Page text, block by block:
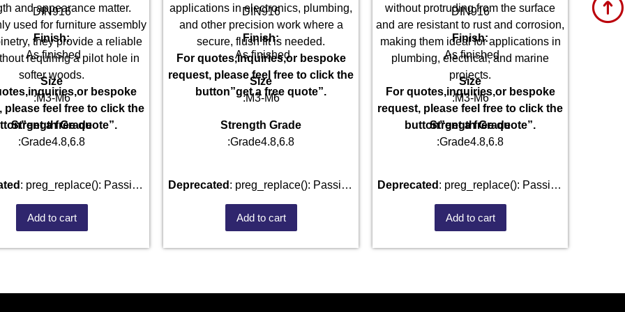
wp-
and appearance matter.
used for furniture assembly
they provide a reliable
requiring a pilot hole in
softer woods.
bespoke
please feel free to click the
a free quote”.
DIN916
Finish:
As finished
Size
:M3-M6
Strength Grade
:Grade4.8,6.8
: preg_replace(): Passing
#3 ($subject) of type
is deprecated in
domains/fastenmetal.com/public_html/wp-
kses.phpon line1807
Add to cart
applications in electronics, plumbing,
and other precision work where a
secure, flush fit is needed.
For quotes,inquiries,or bespoke
request, please feel free to click the
button”get a free quote”.
DIN916
Finish:
As finished
Size
:M3-M6
Strength Grade
:Grade4.8,6.8
Deprecated : preg_replace(): Passing
null to parameter #3 ($subject) of type
array|string is deprecated in
/home/u101520528/domains/fastenmetal.com/public_html/wp-
includes/kses.phpon line1807
Add to cart
without protruding from the surface
and are resistant to rust and corrosion,
making them ideal for applications in
plumbing, electrical, and marine
projects.
For quotes,inquiries,or bespoke
request, please feel free to click the
button”get a free quote”.
DIN916
Finish:
As finished
Size
:M3-M6
Strength Grade
:Grade4.8,6.8
Deprecated : preg_replace(): Passing
null to parameter #3 ($subject) of type
array|string is deprecated in
/home/u101520528/domains/fastenmetal.com/
includes/kses.phpon line1807
Add to cart